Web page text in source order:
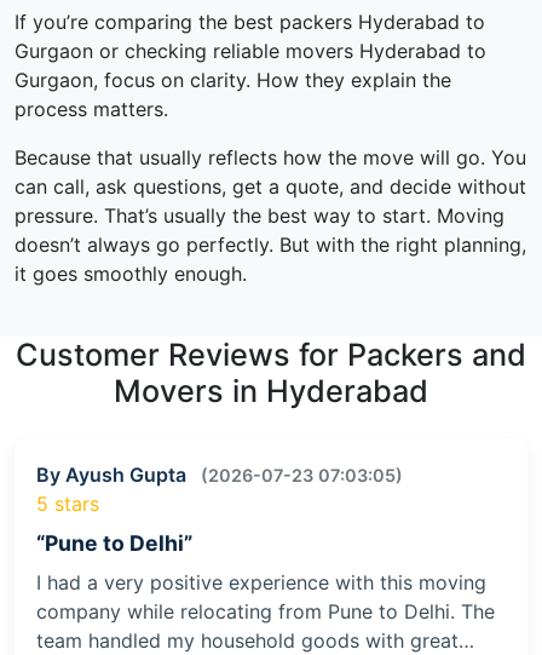
If you’re comparing the best packers Hyderabad to
Gurgaon or checking reliable movers Hyderabad to
Gurgaon, focus on clarity. How they explain the
process matters.
Because that usually reflects how the move will go. You
can call, ask questions, get a quote, and decide without
pressure. That’s usually the best way to start. Moving
doesn’t always go perfectly. But with the right planning,
it goes smoothly enough.
Customer Reviews for Packers and
Movers in Hyderabad
By Ayush Gupta (2026-07-23 07:03:05)
5 stars
“Pune to Delhi”
I had a very positive experience with this moving
company while relocating from Pune to Delhi. The
team handled my household goods with great…